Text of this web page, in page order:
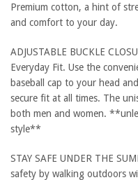
Premium cotton, a hint of
and comfort to your day.
ADJUSTABLE BUCKLE
Everyday Fit. Use the
baseball cap to your head
secure fit at all times. The
both men and women.
style**
STAY SAFE UNDER THE
safety by walking outdoors